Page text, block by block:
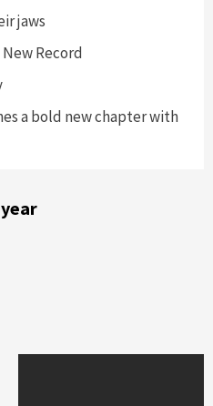
jaws
Record
a bold new chapter with